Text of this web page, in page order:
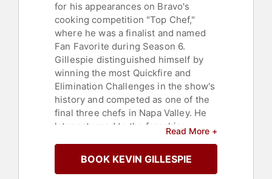
for his appearances on Bravo's
cooking competition "Top Chef,"
where he was a finalist and named
Fan Favorite during Season 6.
Gillespie distinguished himself by
winning the most Quickfire and
Elimination Challenges in the show's
history and competed as one of the
final three chefs in Napa Valley. He
later returned to the franchise,
"Top Chef All Stars LA," rejoining the
competition after winning Last
Read More +
BOOK KEVIN GILLESPIE